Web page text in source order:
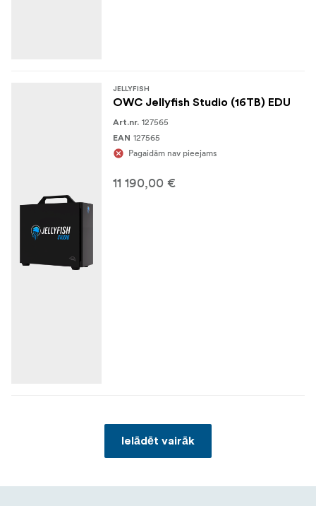
JELLYFISH
OWC Jellyfish Studio (16TB) EDU
Art.nr. 127565
EAN 127565
Pagaidām nav pieejams
11 190,00 €
Ielādēt vairāk